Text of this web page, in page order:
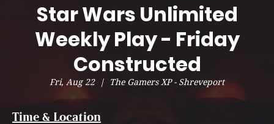
Star Wars Unlimited
Weekly Play - Friday
Constructed
Fri, Aug 22
  |
The Gamers XP - Shreveport
Time & Location